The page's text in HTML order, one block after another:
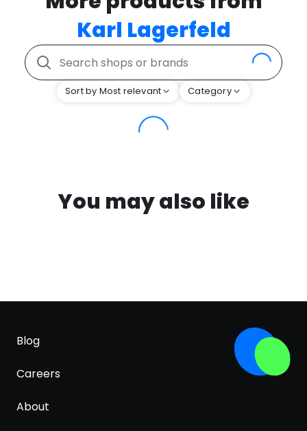
Karl Lagerfeld
Sort by Most relevant Category
You may also like
Blog
Careers
About